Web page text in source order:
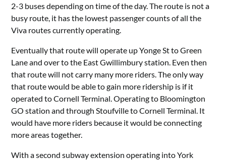
2-3 buses depending on time of the day. The route is not a
busy route, it has the lowest passenger counts of all the
Viva routes currently operating.
Eventually that route will operate up Yonge St to Green
Lane and over to the East Gwillimbury station. Even then
that route will not carry many more riders. The only way
that route would be able to gain more ridership is if it
operated to Cornell Terminal. Operating to Bloomington
GO station and through Stoufville to Cornell Terminal. It
would have more riders because it would be connecting
more areas together.
With a second subway extension operating into York